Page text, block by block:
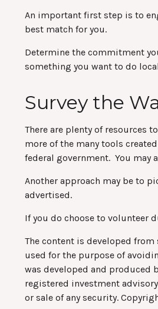
An important first step is to
best match for you.
Determine the commitment
something you want to do
Survey the
There are plenty of resources
more of the many tools
federal government. You may
Another approach may be to
advertised.
If you do choose to volunteer
The content is developed
used for the purpose of
was developed and produced
registered investment
or sale of any security.